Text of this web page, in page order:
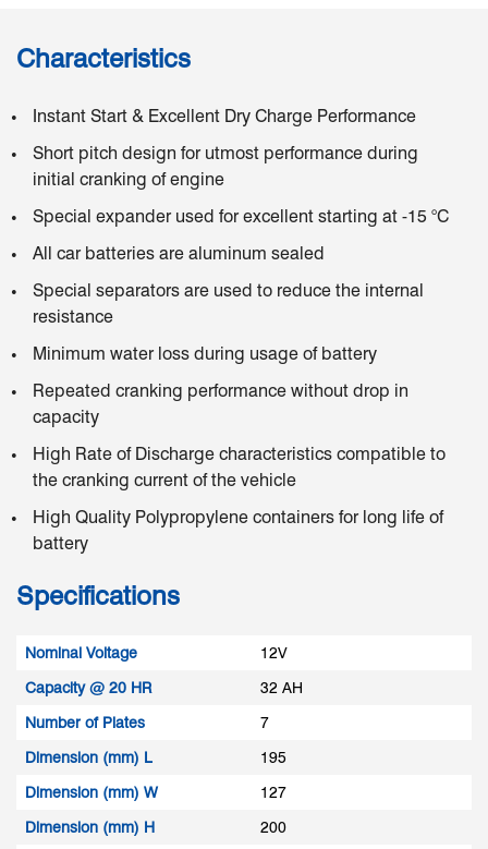
Characteristics
Instant Start & Excellent Dry Charge Performance
Short pitch design for utmost performance during
initial cranking of engine
Special expander used for excellent starting at -15 °C
All car batteries are aluminum sealed
Special separators are used to reduce the internal
resistance
Minimum water loss during usage of battery
Repeated cranking performance without drop in
capacity
High Rate of Discharge characteristics compatible to
the cranking current of the vehicle
High Quality Polypropylene containers for long life of
battery
Specifications
Nominal Voltage
12V
Capacity @ 20 HR
32 AH
Number of Plates
7
Dimension (mm) L
195
Dimension (mm) W
127
Dimension (mm) H
200